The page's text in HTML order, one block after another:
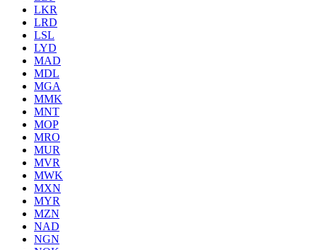
LKR
LRD
LSL
LYD
MAD
MDL
MGA
MMK
MNT
MOP
MRO
MUR
MVR
MWK
MXN
MYR
MZN
NAD
NGN